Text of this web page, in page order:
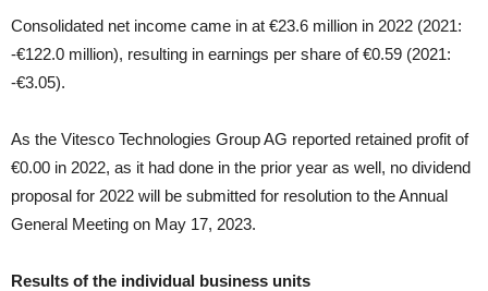
Consolidated net income came in at €23.6 million in 2022 (2021:
‑€122.0 million), resulting in earnings per share of €0.59 (2021:
‑€3.05).
As the Vitesco Technologies Group AG reported retained profit of
€0.00 in 2022, as it had done in the prior year as well, no dividend
proposal for 2022 will be submitted for resolution to the Annual
General Meeting on May 17, 2023.
Results of the individual business units